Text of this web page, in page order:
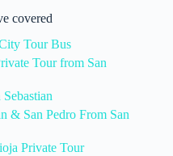
covered
Tour Bus
Tour from San
& San Pedro From San
Private Tour